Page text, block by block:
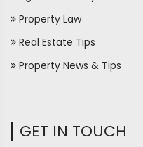
Property Law
Real Estate Tips
Property News & Tips
GET IN TOUCH